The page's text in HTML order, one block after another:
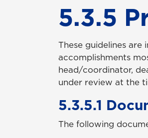
5.3.5
These guidelines are
accomplishments
head/coordinator,
under review at the
5.3.5.1
The following